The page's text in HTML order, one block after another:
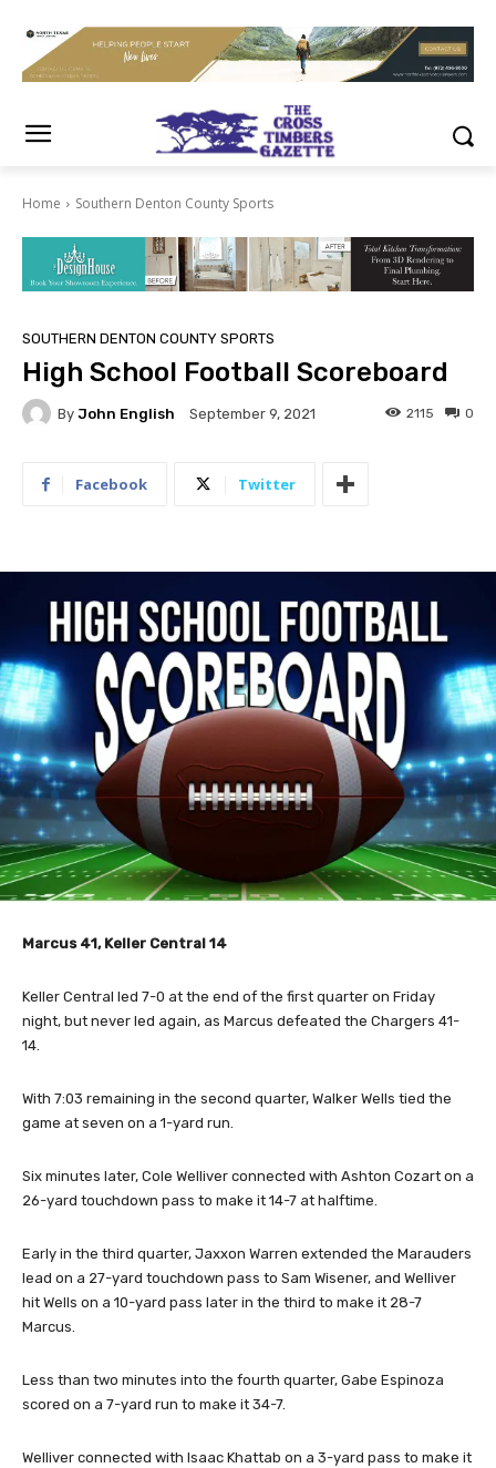
Home Southern Denton County Sports
SOUTHERN DENTON COUNTY SPORTS
High School Football Scoreboard
By John English September 9, 2021 0
2115
Facebook Twitter
Marcus 41, Keller Central 14
Keller Central led 7-0 at the end of the first quarter on Friday
night, but never led again, as Marcus defeated the Chargers 41-
14.
With 7:03 remaining in the second quarter, Walker Wells tied the
game at seven on a 1-yard run.
Six minutes later, Cole Welliver connected with Ashton Cozart on a
26-yard touchdown pass to make it 14-7 at halftime.
Early in the third quarter, Jaxxon Warren extended the Marauders
lead on a 27-yard touchdown pass to Sam Wisener, and Welliver
hit Wells on a 10-yard pass later in the third to make it 28-7
Marcus.
Less than two minutes into the fourth quarter, Gabe Espinoza
scored on a 7-yard run to make it 34-7.
Welliver connected with Isaac Khattab on a 3-yard pass to make it